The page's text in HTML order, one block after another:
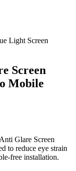
Light Screen
Screen
Mobile
Glare Screen
to reduce eye strain
free installation.